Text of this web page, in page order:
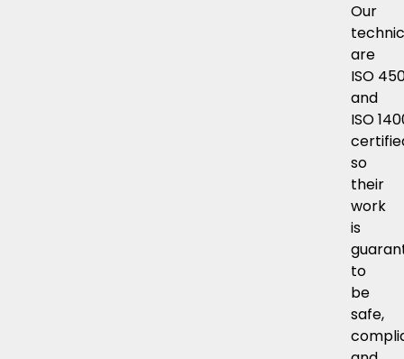
Our
are
ISO
and
ISO
so
their
work
is
to
be
safe,